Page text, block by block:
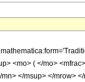
<mo> ( </mo>
</msup> </mrow>